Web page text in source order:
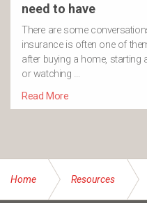
need to have
There are some
insurance is often one of
after buying a home, starting
or watching …
Read More
Home Resources